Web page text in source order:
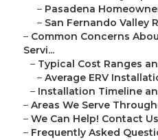
– Pasadena
– San Fernando Valley
– Common Concerns
Servi...
– Typical Cost Ranges
– Average ERV
– Installation Timeline
– Areas We Serve
– We Can Help! Contact
– Frequently Asked